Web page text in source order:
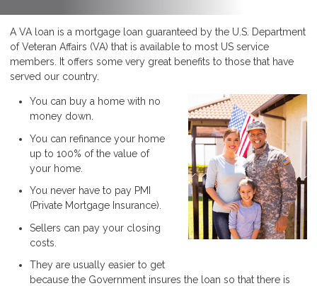
A VA loan is a mortgage loan guaranteed by the U.S. Department
of Veteran Affairs (VA) that is available to most US service
members. It offers some very great benefits to those that have
served our country.
You can buy a home with no
money down.
You can refinance your home
up to 100% of the value of
your home.
You never have to pay PMI
(Private Mortgage Insurance).
Sellers can pay your closing
costs.
They are usually easier to get
because the Government insures the loan so that there is